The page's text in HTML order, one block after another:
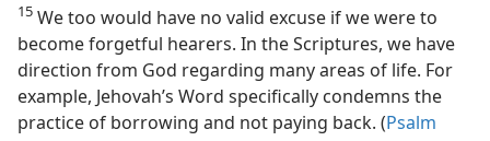
15 We too would have no valid excuse if we were to
become forgetful hearers. In the Scriptures, we have
direction from God regarding many areas of life. For
example, Jehovah’s Word specifically condemns the
practice of borrowing and not paying back. (Psalm